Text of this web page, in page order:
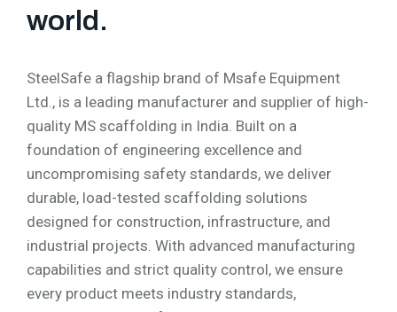
world.
SteelSafe a flagship brand of Msafe Equipment
Ltd., is a leading manufacturer and supplier of high-
quality MS scaffolding in India. Built on a
foundation of engineering excellence and
uncompromising safety standards, we deliver
durable, load-tested scaffolding solutions
designed for construction, infrastructure, and
industrial projects. With advanced manufacturing
capabilities and strict quality control, we ensure
every product meets industry standards,